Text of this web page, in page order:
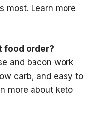
most. Learn more
food order?
and bacon work
carb, and easy to
more about keto